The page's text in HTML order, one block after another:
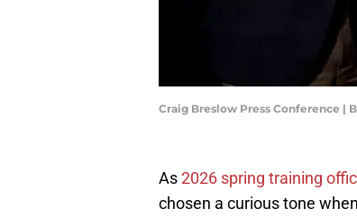
Craig Breslow Press Conference |
As2026 spring training
chosen a curious tone